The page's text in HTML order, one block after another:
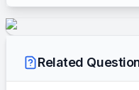
seated in\4P ways.\\
Related